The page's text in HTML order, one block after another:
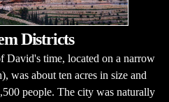
Districts
David's time, located on a narrow
was about ten acres in size and
people. The city was naturally